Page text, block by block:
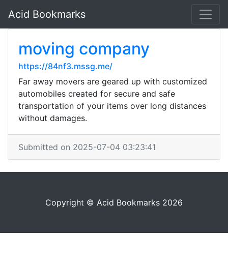
Acid Bookmarks
moving company
https://84nf3.mssg.me/
Far away movers are geared up with customized
automobiles created for secure and safe
transportation of your items over long distances
without damages.
Submitted on 2025-07-04 03:23:41
Copyright © Acid Bookmarks 2026